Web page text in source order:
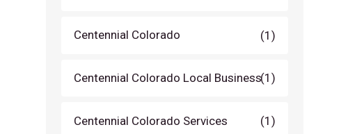
Centennial Colorado (1)
Centennial Colorado Local Business(1)
Centennial Colorado Services (1)